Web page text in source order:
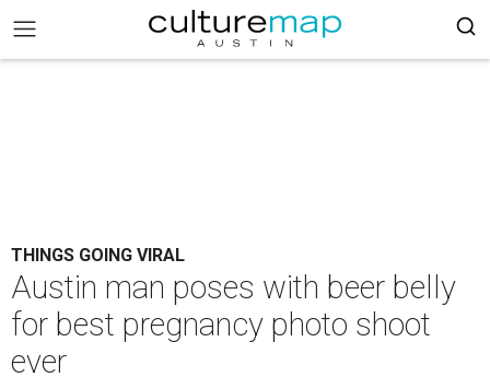
THINGS GOING VIRAL
Austin man poses with beer belly
for best pregnancy photo shoot
ever